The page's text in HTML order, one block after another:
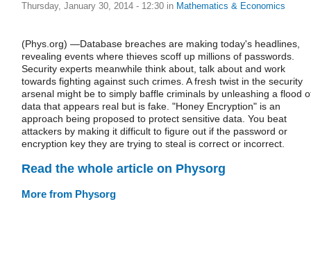
Thursday, January 30, 2014 - 12:30 in Mathematics & Economics
(Phys.org) —Database breaches are making today's headlines,
revealing events where thieves scoff up millions of passwords.
Security experts meanwhile think about, talk about and work
towards fighting against such crimes. A fresh twist in the security
arsenal might be to simply baffle criminals by unleashing a flood
data that appears real but is fake. "Honey Encryption" is an
approach being proposed to protect sensitive data. You beat
attackers by making it difficult to figure out if the password or
encryption key they are trying to steal is correct or incorrect.
Read the whole article on Physorg
More from Physorg